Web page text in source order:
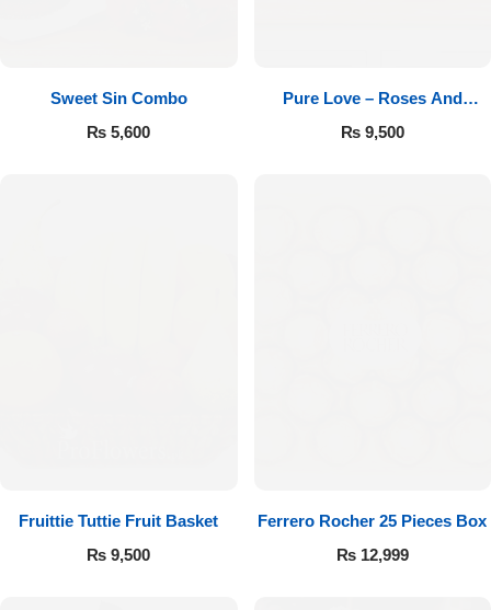
Sweet Sin Combo
₨ 5,600
Pure Love – Roses And
Chocolates
₨9,500
Fruittie Tuttie Fruit Basket
₨ 9,500
Ferrero Rocher 25 Pieces Box
₨12,999